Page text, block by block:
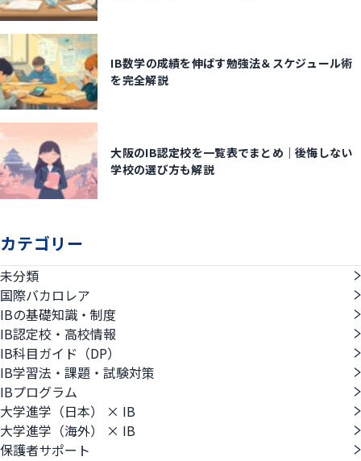
IB数学の成績を伸ばす勉強法＆スケジュール術
を完全解説
大阪のIB認定校を一覧表でまとめ｜後悔しない
学校の選び方も解説
カテゴリー
未分類
国際バカロレア
IBの基礎知識・制度
IB認定校・高校情報
IB科目ガイド（DP）
IB学習法・課題・試験対策
IBプログラム
大学進学（日本） × IB
大学進学（海外） × IB
保護者サポート